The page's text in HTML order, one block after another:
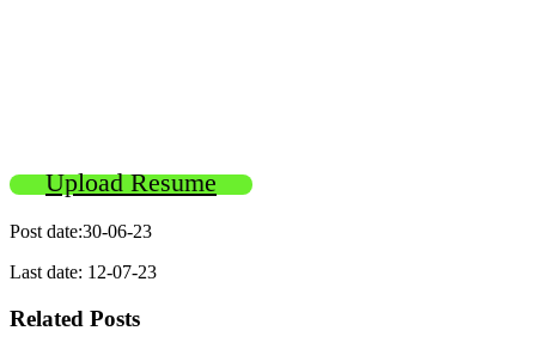
Upload Resume
Post date:30-06-23
Last date: 12-07-23
Related Posts